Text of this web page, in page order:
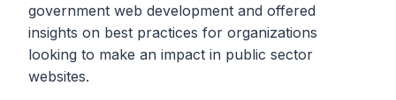
government web development and offered
insights on best practices for organizations
looking to make an impact in public sector
websites.